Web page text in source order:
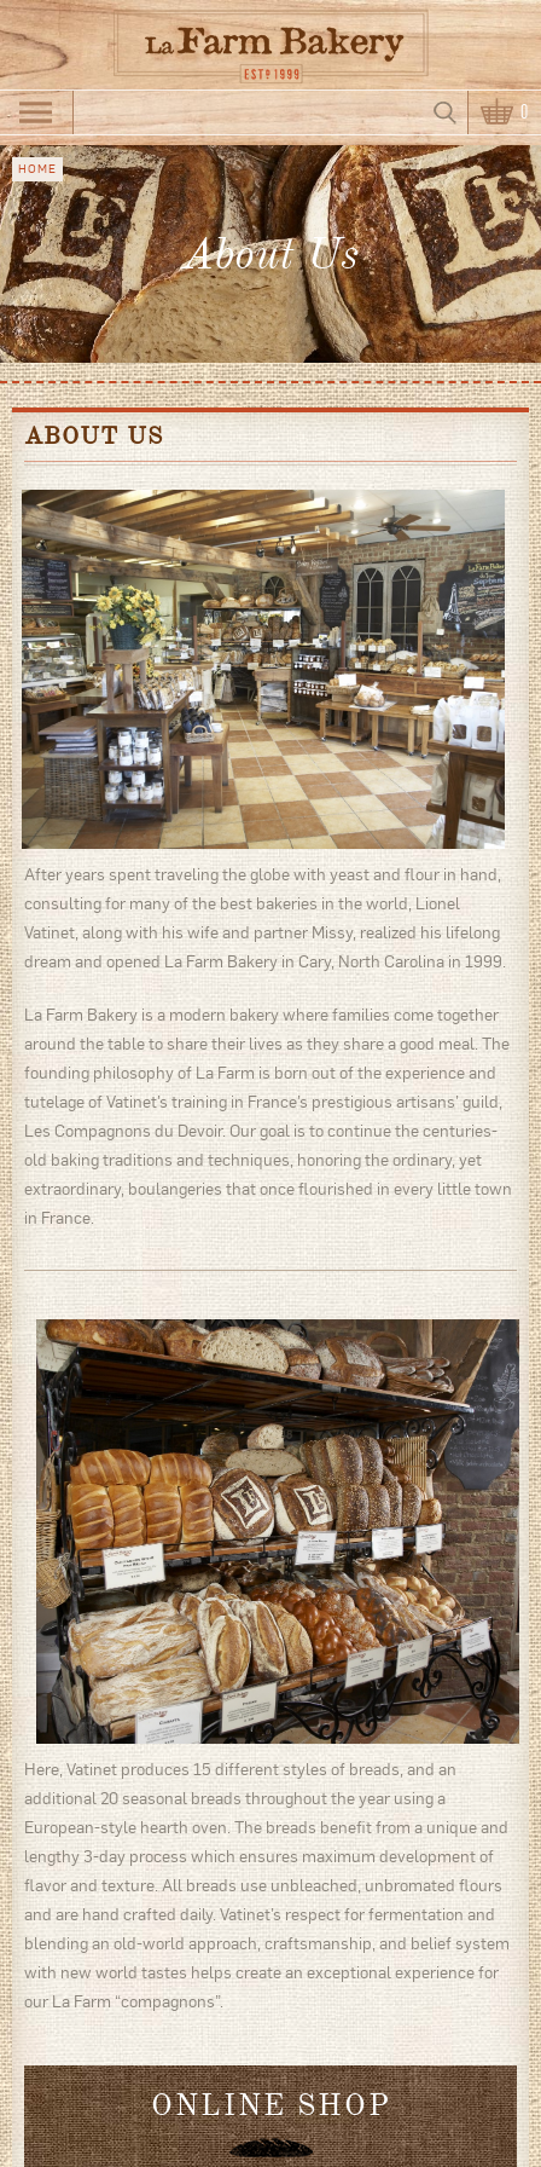
Skip to main content
Search form
Search 0
About Us
You
are
here
HOME
ABOUT US
After years spent traveling the globe with yeast and flour in hand,
consulting for many of the best bakeries in the world, Lionel
Vatinet, along with his wife and partner Missy, realized his lifelong
dream and opened La Farm Bakery in Cary, North Carolina in 1999.
La Farm Bakery is a modern bakery where families come together
around the table to share their lives as they share a good meal. The
founding philosophy of La Farm is born out of the experience and
tutelage of Vatinet’s training in France’s prestigious artisans’ guild,
Les Compagnons du Devoir. Our goal is to continue the centuries-
old baking traditions and techniques, honoring the ordinary, yet
extraordinary, boulangeries that once flourished in every little town
in France.
Here, Vatinet produces 15 different styles of breads, and an
additional 20 seasonal breads throughout the year using a
European-style hearth oven. The breads benefit from a unique and
lengthy 3-day process which ensures maximum development of
flavor and texture. All breads use unbleached, unbromated flours
and are hand crafted daily. Vatinet’s respect for fermentation and
blending an old-world approach, craftsmanship, and belief system
with new world tastes helps create an exceptional experience for
our La Farm “compagnons”.
ONLINE SHOP